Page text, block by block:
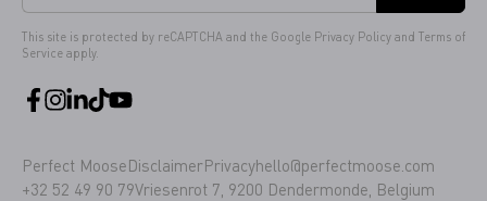
This site is protected by reCAPTCHA and the Google Privacy Policy and Terms of
Service apply.
Perfect MooseDisclaimerPrivacyhello@perfectmoose.com
+32 52 49 90 79Vriesenrot 7, 9200 Dendermonde, Belgium